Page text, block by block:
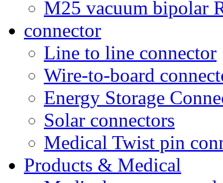
M25 vacuum bipolar
connector
Line to line connector
Wire-to-board
Energy Storage
Solar connectors
Medical Twist pin
Products & Medical